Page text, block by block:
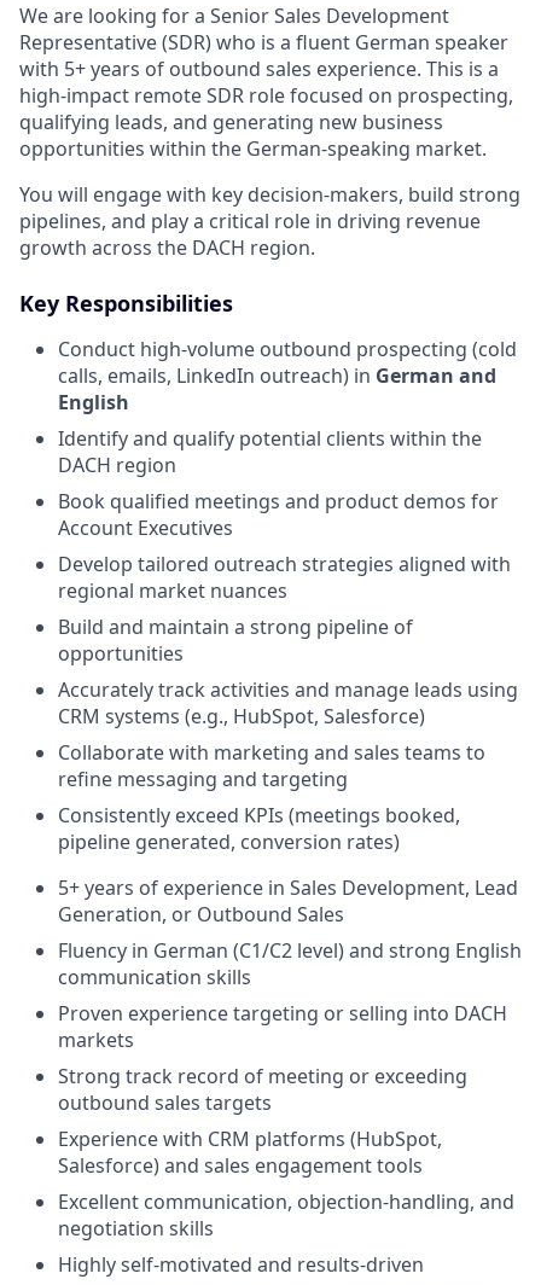
We are looking for a Senior Sales Development
Representative (SDR) who is a fluent German speaker
with 5+ years of outbound sales experience. This is a
high-impact remote SDR role focused on prospecting,
qualifying leads, and generating new business
opportunities within the German-speaking market.
You will engage with key decision-makers, build strong
pipelines, and play a critical role in driving revenue
growth across the DACH region.
Key Responsibilities
Conduct high-volume outbound prospecting (cold
calls, emails, LinkedIn outreach) in German and
English
Identify and qualify potential clients within the
DACH region
Book qualified meetings and product demos for
Account Executives
Develop tailored outreach strategies aligned with
regional market nuances
Build and maintain a strong pipeline of
opportunities
Accurately track activities and manage leads using
CRM systems (e.g., HubSpot, Salesforce)
Collaborate with marketing and sales teams to
refine messaging and targeting
Consistently exceed KPIs (meetings booked,
pipeline generated, conversion rates)
5+ years of experience in Sales Development, Lead
Generation, or Outbound Sales
Fluency in German (C1/C2 level) and strong English
communication skills
Proven experience targeting or selling into DACH
markets
Strong track record of meeting or exceeding
outbound sales targets
Experience with CRM platforms (HubSpot,
Salesforce) and sales engagement tools
Excellent communication, objection-handling, and
negotiation skills
Highly self-motivated and results-driven